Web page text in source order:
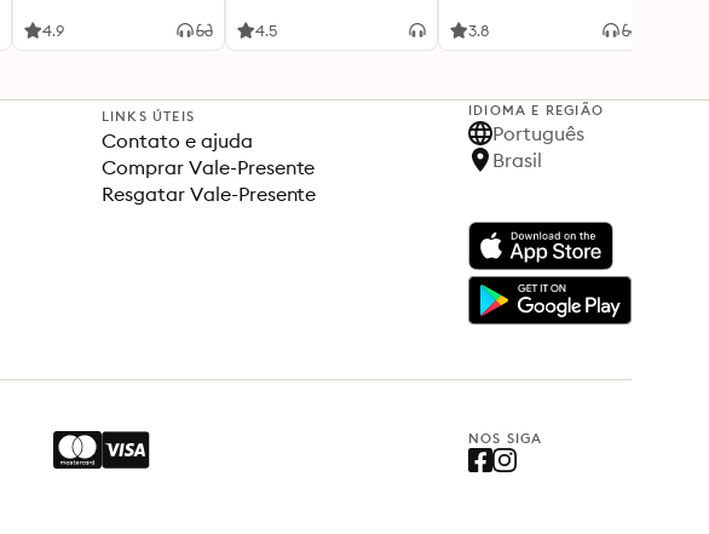
4.9 4.5 3.8
LINKS ÚTEIS
Contato e ajuda
Comprar Vale-Presente
Resgatar Vale-Presente
IDIOMA E REGIÃO
Português
Brasil
NOS SIGA